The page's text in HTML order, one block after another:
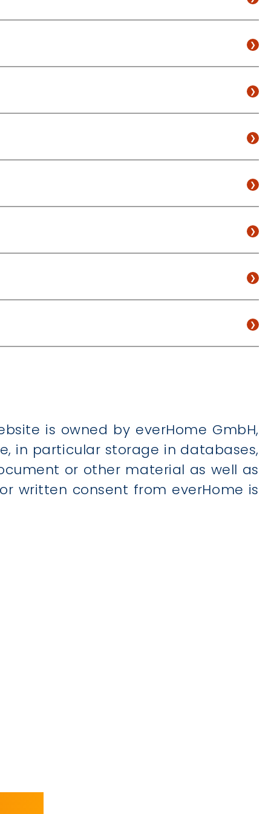
is owned by everHome GmbH,
in particular storage in databases,
or other material as well as
written consent from everHome is